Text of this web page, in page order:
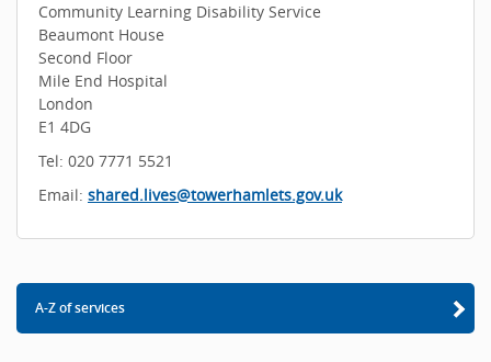
Community Learning Disability Service
Beaumont House
Second Floor
Mile End Hospital
London
E1 4DG
Tel: 020 7771 5521
Email: shared.lives@towerhamlets.gov.uk
A-Z of services